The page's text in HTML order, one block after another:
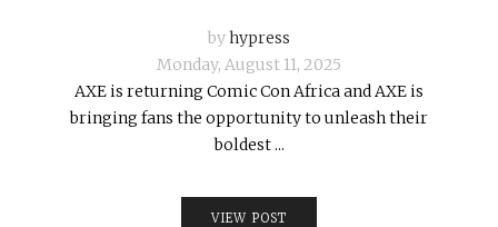
byhypress
Monday, August 11, 2025
AXE is returning Comic Con Africa and AXE is
bringing fans the opportunity to unleash their
boldest ...
VIEW POST